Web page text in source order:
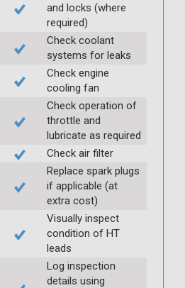
and locks (where
required)
Check coolant
systems for leaks
Check engine
cooling fan
Check operation of
throttle and
lubricate as required
Check air filter
Replace spark plugs
if applicable (at
extra cost)
Visually inspect
condition of HT
leads
Log inspection
details using